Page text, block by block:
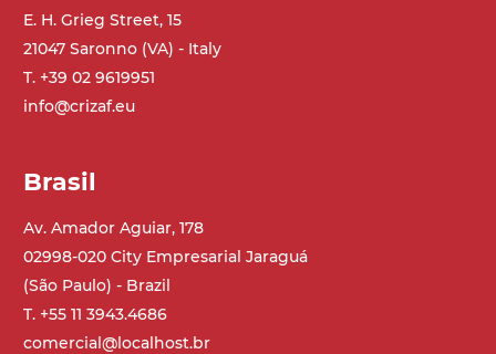
Belt
PP embossed surface gray RAL7035 (FDA)
with sides integrated into the mat
Drive
direct pull (left side), gearbox with torque
limiter, multi-tension three phases
asynchronous motor 230/400Vac-50Hz-
3Ph
E. H. Grieg Street, 15
21047 Saronno (VA) - Italy
T. +39 02 9619951
info@crizaf.eu
Brasil
Av. Amador Aguiar, 178
02998-020 City Empresarial Jaraguá
(São Paulo) - Brazil
T. +55 11 3943.4686
comercial@localhost.br